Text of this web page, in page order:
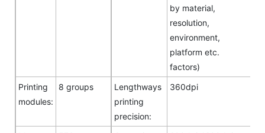
by material,
resolution,
environment,
platform etc.
factors)
Printing
modules:
8 groups
Lengthways
printing
precision:
360dpi